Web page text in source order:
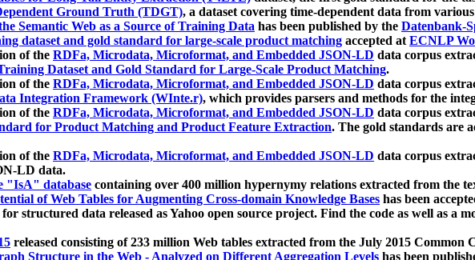
Ground Truth (TDGT), a dataset covering time-dependent data from
Semantic Web as a Source of Training Data has been published by the Datenbank-
dataset and gold standard for large-scale product matching accepted atECNLP
of the RDFa, Microdata, Microformat, and Embedded JSON-LD data corpus
Dataset and Gold Standard for Large-Scale Product Matching.
of the RDFa, Microdata, Microformat, and Embedded JSON-LD data corpus
Integration Framework (WInte.r), which provides parsers and methods for the
of the RDFa, Microdata, Microformat, and Embedded JSON-LD data corpus
for Product Matching and Product Feature Extraction. The gold standards are
of the RDFa, Microdata, Microformat, and Embedded JSON-LD data corpus
LD data.
"IsA" database containing over 400 million hypernymy relations extracted from the
of Web Tables for Augmenting Cross-domain Knowledge Bases has been
structured data released as Yahoo open source project. Find the code as well as a
released consisting of 233 million Web tables extracted from the July 2015 Common
Structure in the Web - Analyzed on Different Aggregation Levels has been